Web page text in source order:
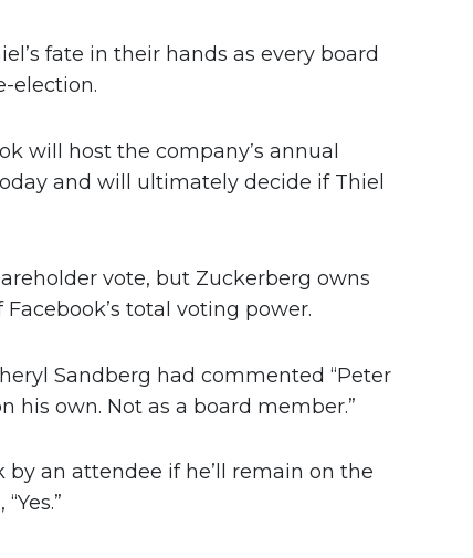
fate in their hands as every board
election.
will host the company’s annual
and will ultimately decide if Thiel
vote, but Zuckerberg owns
total voting power.
Sandberg had commented “Peter
his own. Not as a board member.”
an attendee if he’ll remain on the